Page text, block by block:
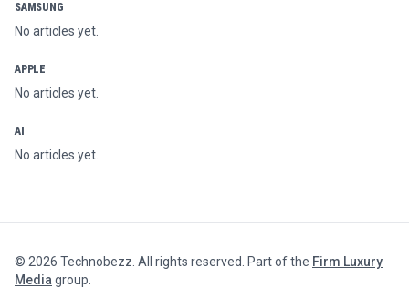
SAMSUNG
No articles yet.
APPLE
No articles yet.
AI
No articles yet.
© 2026 Technobezz. All rights reserved. Part of the Firm Luxury
Mediagroup.